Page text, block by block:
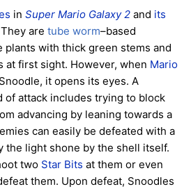
in Super Mario Galaxy 2 and its
are tube worm–based
plants with thick green stems and
at first sight. However, when Mario
it opens its eyes. A
of attack includes trying to block
advancing by leaning towards a
can easily be defeated with a
the light shone by the shell itself.
two Star Bits at them or even
them. Upon defeat, Snoodles